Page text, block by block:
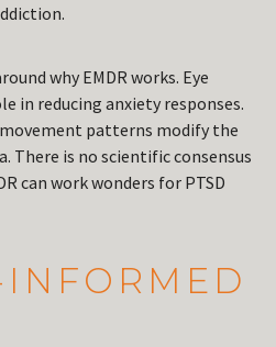
why EMDR works. Eye
in reducing anxiety responses.
patterns modify the
There is no scientific consensus
can work wonders for PTSD